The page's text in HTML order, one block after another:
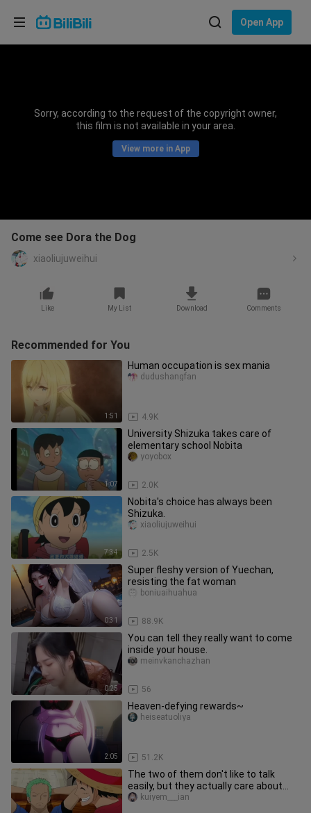
Open App
Sorry, according to the request of the copyright owner,
this film is not available in your area.
View more in App
Come see Dora the Dog
xiaoliujuweihui
Like My List Download Comments
Recommended for You
1:51
Human occupation is sex mania
4.9K
dudushangfan
1:07
University Shizuka takes care of
elementary school Nobita
2.0K
yoyobox
7:34
Nobita's choice has always been
Shizuka.
2.5K
xiaoliujuweihui
0:31
Super fleshy version of Yuechan,
resisting the fat woman
88.9K
boniuaihuahua
0:25
You can tell they really want to come
inside your house.
56
meinvkanchazhan
2:05
Heaven-defying rewards~
51.2K
heiseatuoliya
The two of them don't like to talk
easily, but they actually care about
and trust each other. Whenev
kuiyem___ian
Choose your language